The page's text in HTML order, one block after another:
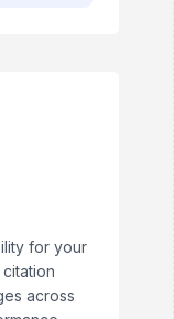
for your
across